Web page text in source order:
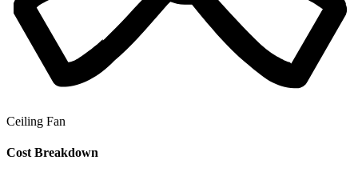
Ceiling Fan
Cost Breakdown